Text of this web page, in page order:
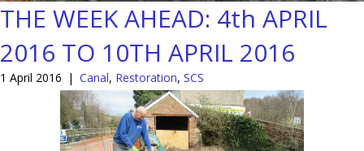
THE WEEK AHEAD: 4th APRIL
2016 TO 10TH APRIL 2016
1 April 2016 | Canal, Restoration, SCS